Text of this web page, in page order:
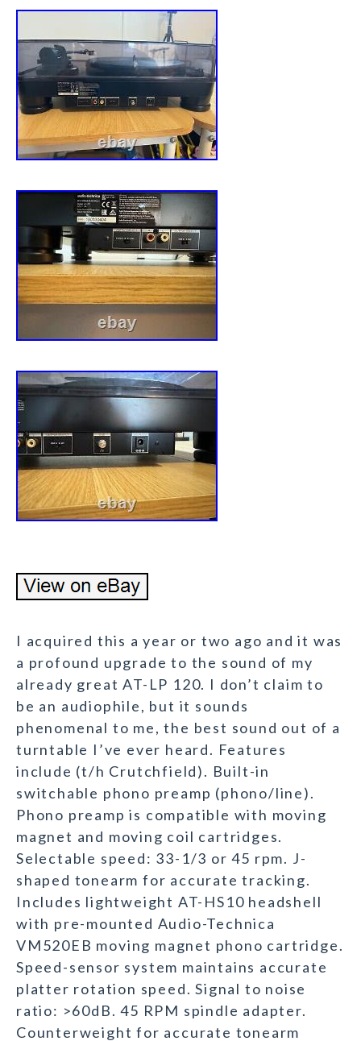
I acquired this a year or two ago and it was
a profound upgrade to the sound of my
already great AT-LP 120. I don’t claim to
be an audiophile, but it sounds
phenomenal to me, the best sound out of a
turntable I’ve ever heard. Features
include (t/h Crutchfield). Built-in
switchable phono preamp (phono/line).
Phono preamp is compatible with moving
magnet and moving coil cartridges.
Selectable speed: 33-1/3 or 45 rpm. J-
shaped tonearm for accurate tracking.
Includes lightweight AT-HS10 headshell
with pre-mounted Audio-Technica
VM520EB moving magnet phono cartridge.
Speed-sensor system maintains accurate
platter rotation speed. Signal to noise
ratio: >60dB. 45 RPM spindle adapter.
Counterweight for accurate tonearm